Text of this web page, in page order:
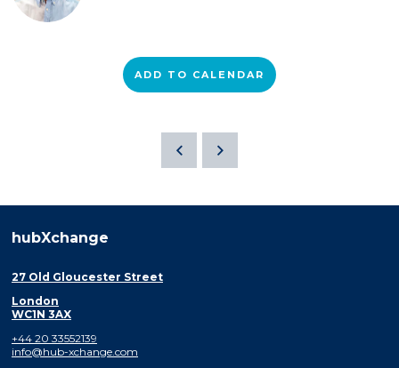
ADD TO CALENDAR
hubXchange
27 Old Gloucester Street
London
WC1N 3AX
+44 20 33552139
info@hub-xchange.com